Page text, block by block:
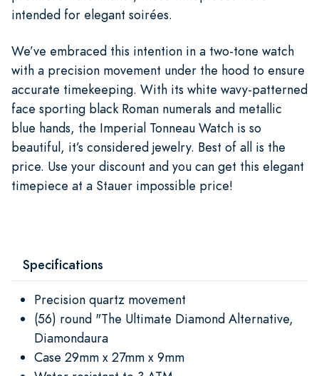
intended for elegant soirées.
We’ve embraced this intention in a two-tone watch
with a precision movement under the hood to ensure
accurate timekeeping. With its white wavy-patterned
face sporting black Roman numerals and metallic
blue hands, the Imperial Tonneau Watch is so
beautiful, it’s considered jewelry. Best of all is the
price. Use your discount and you can get this elegant
timepiece at a Stauer impossible price!
Specifications
Precision quartz movement
(56) round "The Ultimate Diamond Alternative,
Diamondaura
Case 29mm x 27mm x 9mm